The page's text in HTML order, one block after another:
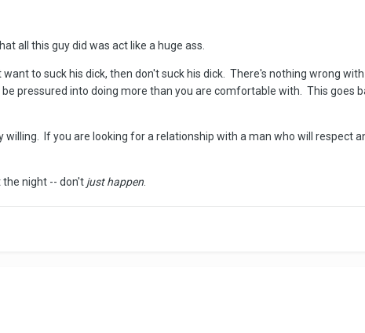
all this guy did was act like a huge ass.
to suck his dick, then don't suck his dick. There's nothing wrong
pressured into doing more than you are comfortable with. This goes
If you are looking for a relationship with a man who will respect
the night -- don't just happen